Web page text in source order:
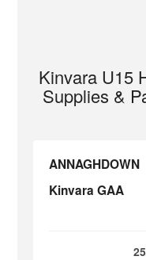
Kinvara U15
Supplies &
ANNAGHDOWN
Kinvara GAA